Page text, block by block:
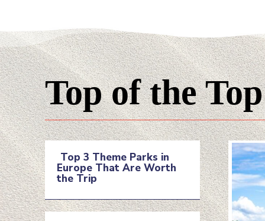
Top of the Top
Section
Heading
Top 3 Theme Parks in
Europe That Are Worth
the Trip